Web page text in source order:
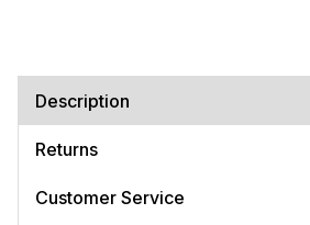
Description
Returns
Customer Service